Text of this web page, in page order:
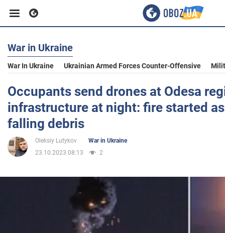
Business
Sport
Entertainment
Life
War in Ukraine
War In Ukraine Ukrainian Armed Forces Counter-Offensive
Occupants send drones at Odesa
infrastructure at night: fire started
falling debris
Oleksiy Lutykov
War in Ukraine
23.10.2023 08:13
2